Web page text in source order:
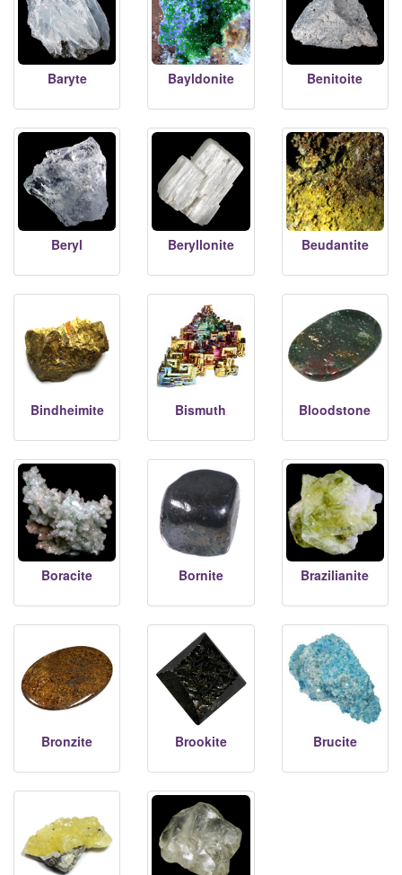
Baryte Bayldonite Benitoite
Beryl Beryllonite Beudantite
Bindheimite Bismuth Bloodstone
Boracite Bornite Brazilianite
Bronzite Brookite Brucite